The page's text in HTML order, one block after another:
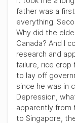
father was a
everything.
Why did the
Canada? And I
research and
failure, rice crop
to lay off
since he was in
Depression,
apparently from
to Singapore,